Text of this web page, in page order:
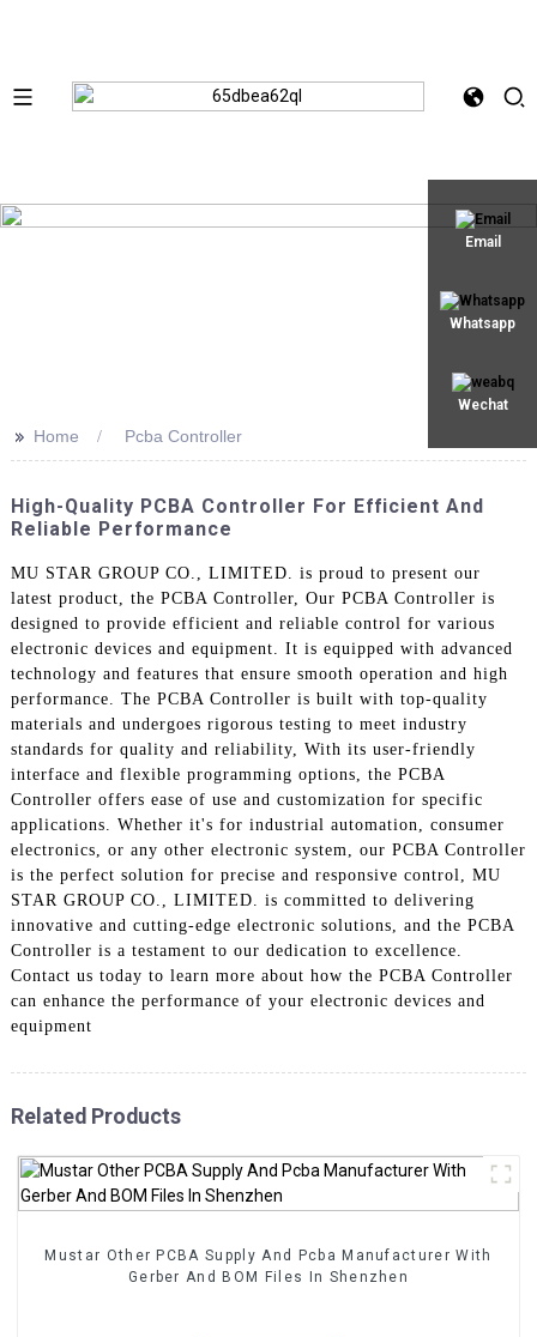
Email
Whatsapp
Wechat
>> Home Pcba Controller
High-Quality PCBA Controller For Efficient And
Reliable Performance
MU STAR GROUP CO., LIMITED. is proud to present our
latest product, the PCBA Controller, Our PCBA Controller is
designed to provide efficient and reliable control for various
electronic devices and equipment. It is equipped with advanced
technology and features that ensure smooth operation and high
performance. The PCBA Controller is built with top-quality
materials and undergoes rigorous testing to meet industry
standards for quality and reliability, With its user-friendly
interface and flexible programming options, the PCBA
Controller offers ease of use and customization for specific
applications. Whether it's for industrial automation, consumer
electronics, or any other electronic system, our PCBA Controller
is the perfect solution for precise and responsive control, MU
STAR GROUP CO., LIMITED. is committed to delivering
innovative and cutting-edge electronic solutions, and the PCBA
Controller is a testament to our dedication to excellence.
Contact us today to learn more about how the PCBA Controller
can enhance the performance of your electronic devices and
equipment
Related Products
Mustar Other PCBA Supply And Pcba Manufacturer With
Gerber And BOM Files In Shenzhen